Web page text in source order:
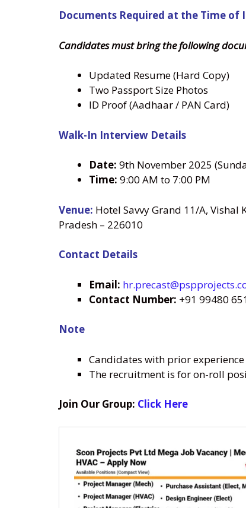
Documents Required at the Time of
Candidates must bring the following
Updated Resume (Hard Copy)
Two Passport Size Photos
ID Proof (Aadhaar / PAN Card)
Walk-In Interview Details
Date: 9th November 2025
Time: 9:00 AM to 7:00 PM
Venue: Hotel Savvy Grand 11/A,
Pradesh – 226010
Contact Details
Email:
Contact Number: +91 99480
Note
Candidates with prior
The recruitment is for on-roll
Join Our Group: Click Here